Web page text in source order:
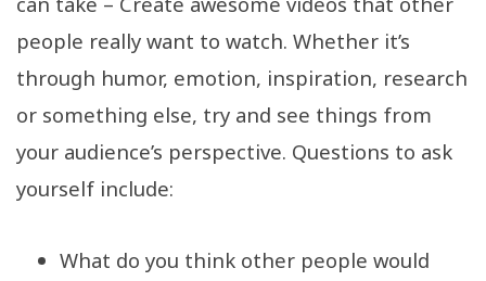
people really want to watch. Whether it’s
through humor, emotion, inspiration, research
or something else, try and see things from
your audience’s perspective. Questions to ask
yourself include:
What do you think other people would